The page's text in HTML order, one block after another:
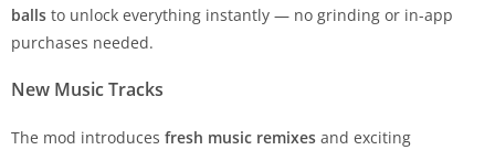
balls to unlock everything instantly — no grinding or in-app
purchases needed.
New Music Tracks
The mod introduces fresh music remixes and exciting